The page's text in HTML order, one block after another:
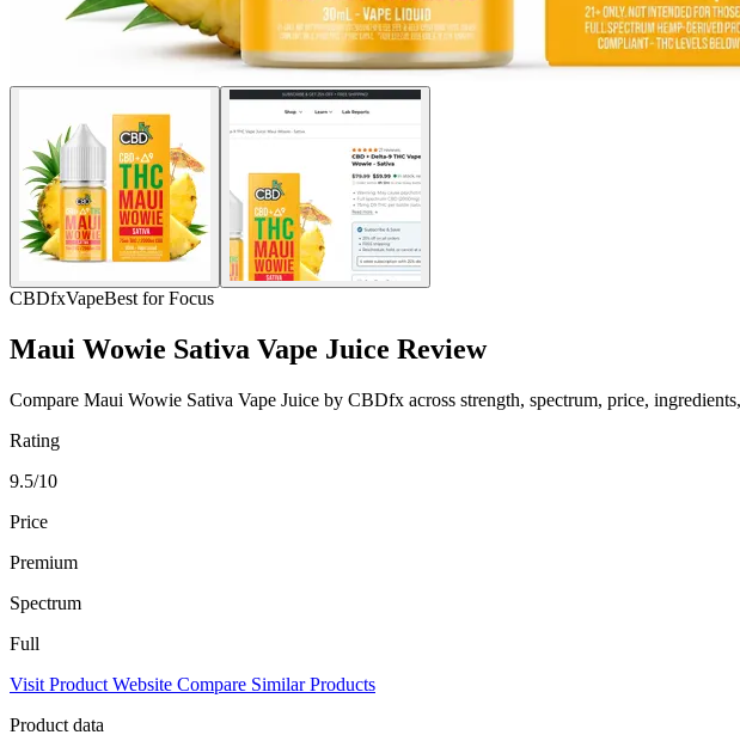
CBDfxVapeBest for Focus
Maui Wowie Sativa Vape Juice Review
Compare Maui Wowie Sativa Vape Juice by CBDfx across strength, spectrum, price,
Rating
9.5/10
Price
Premium
Spectrum
Full
Visit Product Website Compare Similar Products
Product data